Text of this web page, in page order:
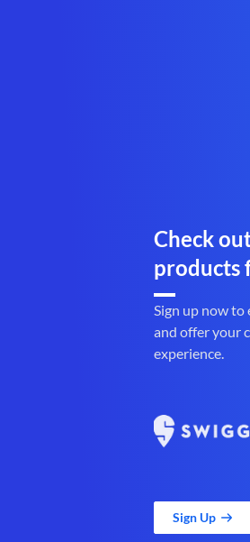
Check
products
Sign up now
and offer your
experience.
Sign Up